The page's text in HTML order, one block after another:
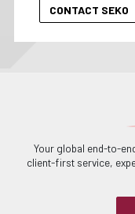
Your global end-to-
client-first service,